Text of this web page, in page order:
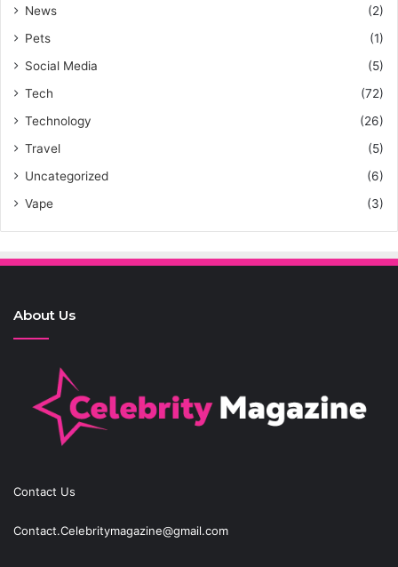
News
(2)
Pets
(1)
Social Media
(5)
Tech
(72)
Technology
(26)
Travel
(5)
Uncategorized
(6)
Vape
(3)
About Us
Contact Us
Contact.Celebritymagazine@gmail.com